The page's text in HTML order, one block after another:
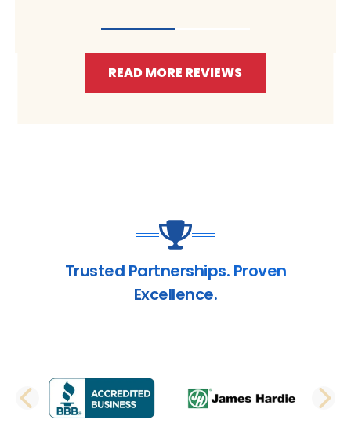
READ MORE REVIEWS
Trusted Partnerships. Proven
Excellence.